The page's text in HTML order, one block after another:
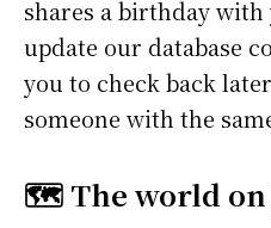
shares a birthday with
update our database
you to check back
someone with the
🗺️ The world on